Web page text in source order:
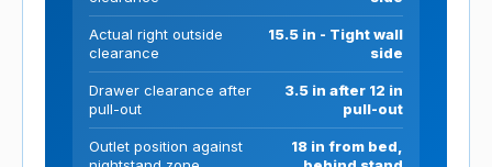
Actual right outside
clearance
15.5 in - Tight wall
side
Drawer clearance after
pull-out
3.5 in after 12 in
pull-out
Outlet position against
18 in from bed,